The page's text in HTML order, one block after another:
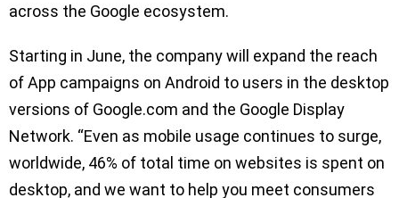
across the Google ecosystem.
Starting in June, the company will expand the reach
of App campaigns on Android to users in the desktop
versions of Google.com and the Google Display
Network. “Even as mobile usage continues to surge,
worldwide, 46% of total time on websites is spent on
desktop, and we want to help you meet consumers